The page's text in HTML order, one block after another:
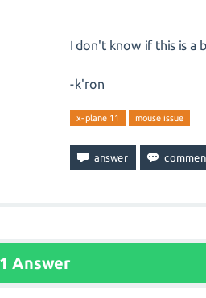
I don't know if this is a
-k'ron
x-plane 11 mouse issue
1 Answer